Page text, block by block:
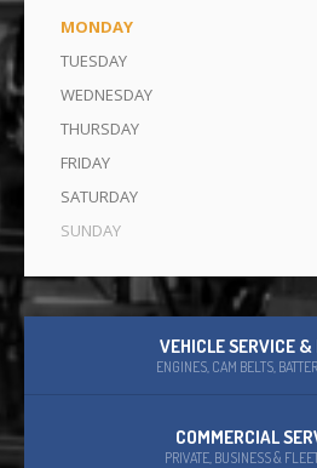
MONDAY
TUESDAY
WEDNESDAY
THURSDAY
FRIDAY
SATURDAY
SUNDAY
VEHICLE SERVICE &
ENGINES, CAM BELTS,
COMMERCIAL
PRIVATE, BUSINESS &